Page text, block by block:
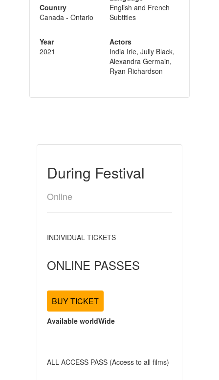
Country
Canada - Ontario
Year
2021
English and French
Subtitles
Actors
India Irie, Jully Black,
Alexandra Germain,
Ryan Richardson
During Festival
Online
INDIVIDUAL TICKETS
ONLINE PASSES
BUY TICKET
Available worldWide
ALL ACCESS PASS (Access to all films)